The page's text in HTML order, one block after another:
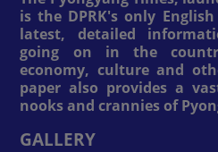
is the DPRK's only
latest, detailed
going on in the
economy, culture and
paper also provides a
nooks and crannies of
GALLERY